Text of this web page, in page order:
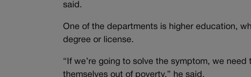
said.
One of the departments is higher education,
degree or license.
“If we’re going to solve the symptom, we
themselves out of poverty,” he said.